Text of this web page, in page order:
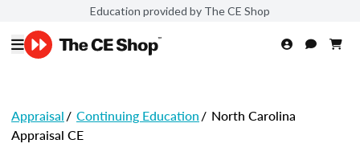
Education provided by The CE Shop
Appraisal/ Continuing Education/ North Carolina
Appraisal CE